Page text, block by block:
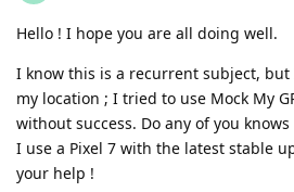
Hello ! I hope you are all doing well.
I know this is a recurrent subject,
my location ; I tried to use Mock My
without success. Do any of you
I use a Pixel 7 with the latest stable
your help !